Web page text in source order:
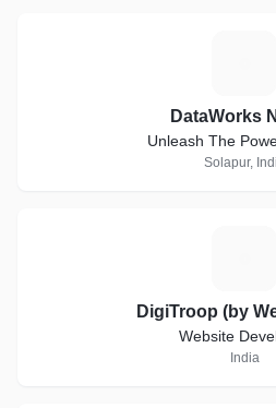
DataWorks
Unleash The
Solapur,
DigiTroop (by
Website
India